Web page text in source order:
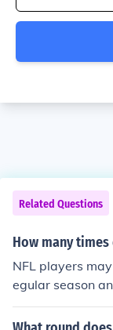
Related Questions
How many
NFL players
egular season
inicamp
ing on the teams.